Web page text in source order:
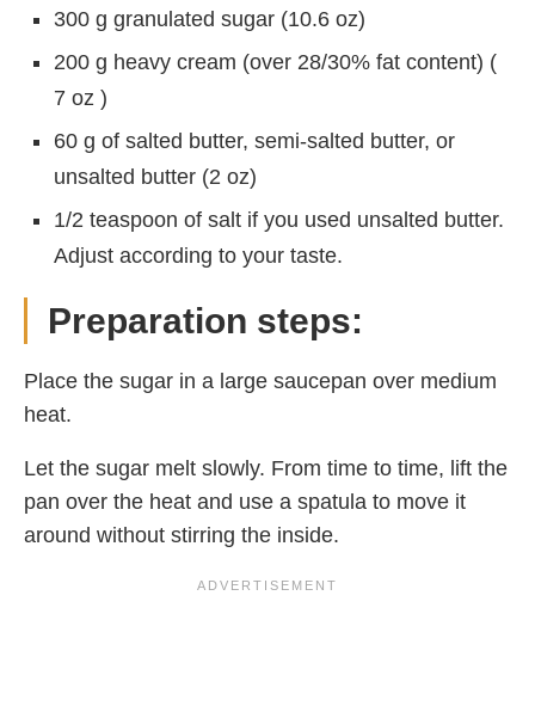
300 g granulated sugar (10.6 oz)
200 g heavy cream (over 28/30% fat content) (
7 oz )
60 g of salted butter, semi-salted butter, or
unsalted butter (2 oz)
1/2 teaspoon of salt if you used unsalted butter.
Adjust according to your taste.
Preparation steps:
Place the sugar in a large saucepan over medium
heat.
Let the sugar melt slowly. From time to time, lift the
pan over the heat and use a spatula to move it
around without stirring the inside.